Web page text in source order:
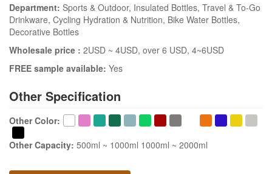
Department: Sports & Outdoor, Insulated Bottles, Travel & To-Go
Drinkware, Cycling Hydration & Nutrition, Bike Water Bottles,
Decorative Bottles
Wholesale price : 2USD ~ 4USD, over 6 USD, 4~6USD
FREE sample available: Yes
Other Specification
Other Color:
Other Capacity: 500ml ~ 1000ml 1000ml ~ 2000ml